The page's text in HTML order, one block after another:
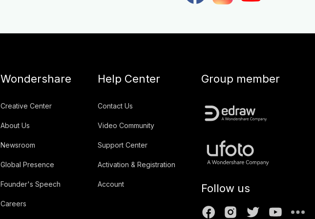
Wondershare
Creative Center
About Us
Newsroom
Global Presence
Founder's Speech
Careers
Help Center
Contact Us
Video Community
Support Center
Activation & Registration
Account
Group member
Follow us